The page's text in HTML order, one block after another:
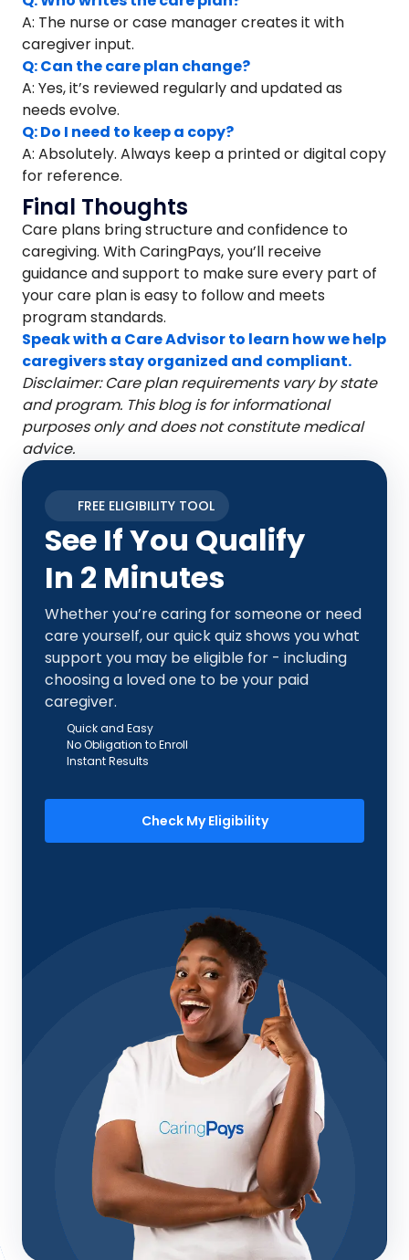
A: The nurse or case manager creates it with
caregiver input.
Q: Can the care plan change?
A: Yes, it’s reviewed regularly and updated as
needs evolve.
Q: Do I need to keep a copy?
A: Absolutely. Always keep a printed or digital copy
for reference.
Final Thoughts
Care plans bring structure and confidence to
caregiving. With CaringPays, you’ll receive
guidance and support to make sure every part of
your care plan is easy to follow and meets
program standards.
Speak with a Care Advisor to learn how we help
caregivers stay organized and compliant.
Disclaimer: Care plan requirements vary by state
and program. This blog is for informational
purposes only and does not constitute medical
advice.
FREE ELIGIBILITY TOOL
See If You Qualify
In 2 Minutes
Whether you’re caring for someone or need
care yourself, our quick quiz shows you what
support you may be eligible for - including
choosing a loved one to be your paid
caregiver.
Quick and Easy
No Obligation to Enroll
Instant Results
Check My Eligibility